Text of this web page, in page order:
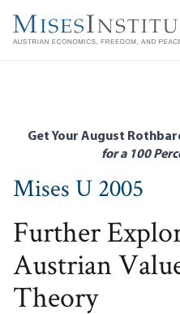
main
Get Your August
for a 100
Mises U 2005
Further
Austrian
Theory